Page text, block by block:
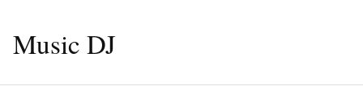
Music DJ